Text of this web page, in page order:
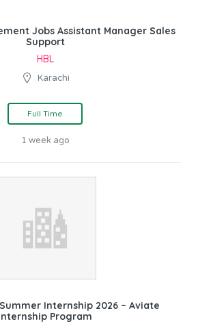
Jobs Assistant Manager Sales
Support
HBL
Karachi
Full Time
1 week ago
Internship 2026 – Aviate
Program